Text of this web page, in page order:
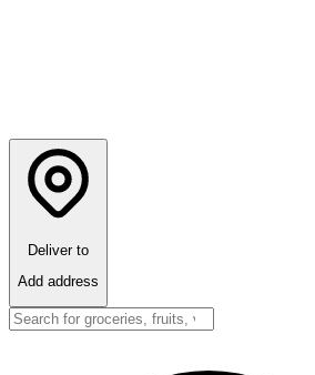
Deliver to
Add address